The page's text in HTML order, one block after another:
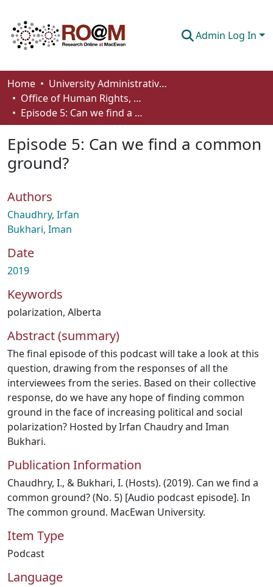
Admin Log In
Communities & Collections
Browse
About
Home
University Administrative Areas
Office of Human Rights, Diversity and Equity
Episode 5: Can we find a common ground?
Episode 5: Can we find a common
ground?
Authors
Chaudhry, Irfan
Bukhari, Iman
Date
2019
Keywords
polarization, Alberta
Abstract (summary)
The final episode of this podcast will take a look at this
question, drawing from the responses of all the
interviewees from the series. Based on their collective
response, do we have any hope of finding common
ground in the face of increasing political and social
polarization? Hosted by Irfan Chaudry and Iman
Bukhari.
Publication Information
Chaudhry, I., & Bukhari, I. (Hosts). (2019). Can we find a
common ground? (No. 5) [Audio podcast episode]. In
The common ground. MacEwan University.
Item Type
Podcast
Language